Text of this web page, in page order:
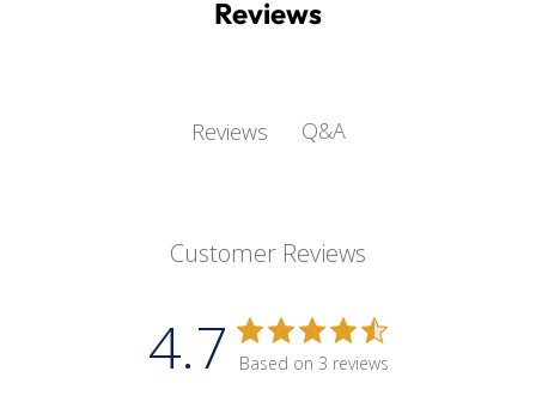
Reviews
Reviews Q&A
Customer Reviews
4.7 Based on 3 reviews